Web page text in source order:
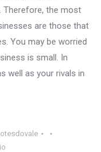
Therefore, the most
are those that
You may be worried
is small. In
well as your rivals in